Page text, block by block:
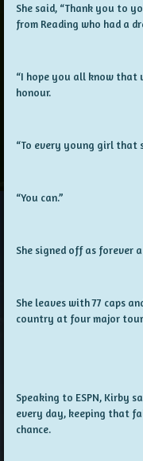
She said, “Thank you to
from Reading who had a
“I hope you all know that
honour.
“To every young girl that
“You can.”
She signed off as forever
She leaves with 77 caps
country at four major
Speaking to ESPN, Kirby
every day, keeping that
chance.